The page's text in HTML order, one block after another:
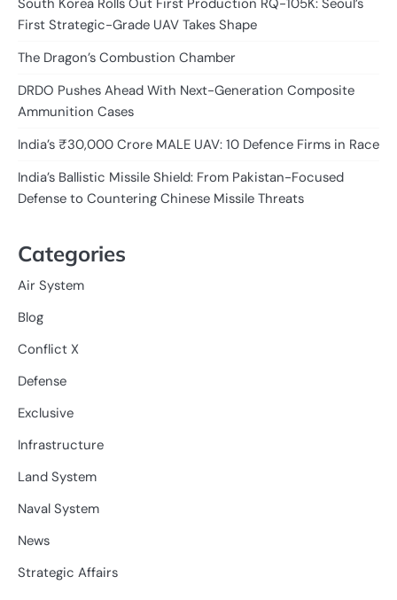
South Korea Rolls Out First Production RQ-105K: Seoul’s
First Strategic-Grade UAV Takes Shape
The Dragon’s Combustion Chamber
DRDO Pushes Ahead With Next-Generation Composite
Ammunition Cases
India’s ₹30,000 Crore MALE UAV: 10 Defence Firms in Race
India’s Ballistic Missile Shield: From Pakistan-Focused
Defense to Countering Chinese Missile Threats
Categories
Air System
Blog
Conflict X
Defense
Exclusive
Infrastructure
Land System
Naval System
News
Strategic Affairs